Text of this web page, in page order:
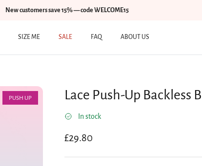
New customers save 15% — code WELCOME15
SIZE ME SALE FAQ ABOUT US
PUSH UP Lace Push-Up Backless
In stock
Regular price
£29.80